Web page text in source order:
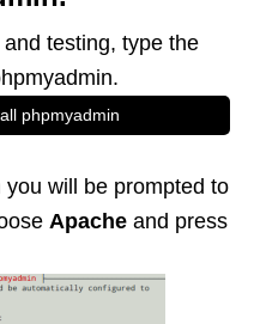
testing, type the
phpmyadmin
will be prompted to
Apache and press